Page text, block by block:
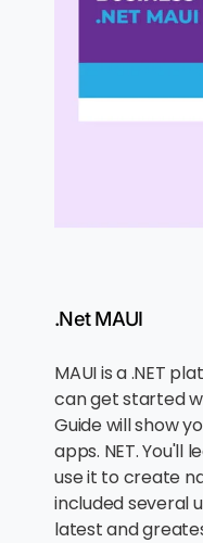
.Net MAUI
MAUI is a .NET
can get started
Guide will show
apps. NET. You'll
use it to create
included several
latest and